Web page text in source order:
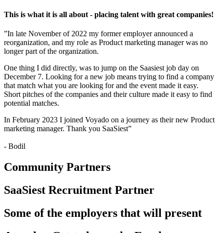
This is what it is all about - placing talent with great companies!
”In late November of 2022 my former employer announced a
reorganization, and my role as Product marketing manager was no
longer part of the organization.
One thing I did directly, was to jump on the Saasiest job day on
December 7. Looking for a new job means trying to find a company
that match what you are looking for and the event made it easy.
Short pitches of the companies and their culture made it easy to find
potential matches.
In February 2023 I joined Voyado on a journey as their new Product
marketing manager. Thank you SaaSiest”
- Bodil
Community Partners
SaaSiest Recruitment Partner
Some of the employers that will present